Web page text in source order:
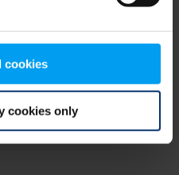
cookies
cookies only